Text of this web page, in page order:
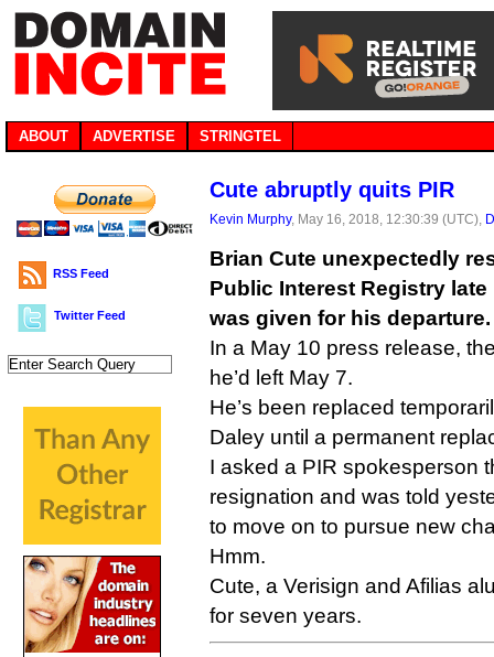
ABOUT ADVERTISE STRINGTEL
RSS Feed
Twitter Feed
Cute abruptly quits PIR
Kevin Murphy, May 16, 2018, 12:30:39 (UTC),
Brian Cute unexpectedly
Public Interest Registry
was given for his departure.
In a May 10 press release,
he’d left May 7.
He’s been replaced
Daley until a permanent
I asked a PIR spokesperson
resignation and was told
to move on to pursue new
Hmm.
Cute, a Verisign and Afilias
for seven years.